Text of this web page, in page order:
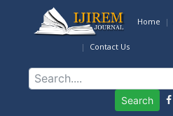
Home
Contact Us
Search